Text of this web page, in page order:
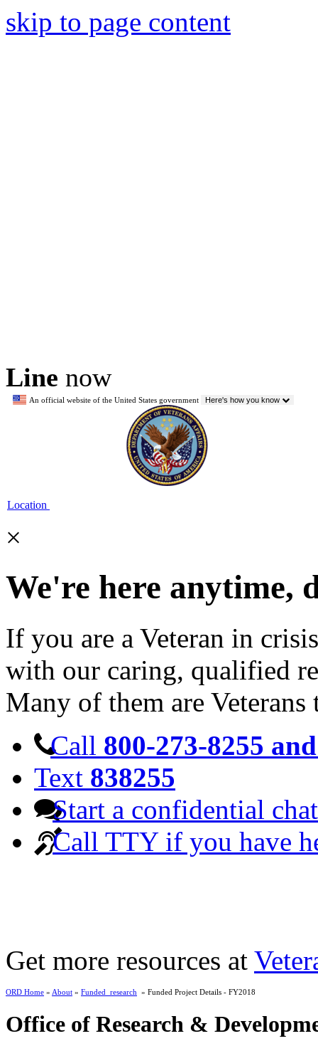
skip to page content
Line now
An official website of the United States government Here's how you know
Location
×
We're here anytime,
If you are a Veteran in
with our caring, qualified
Many of them are Veterans
Call 800-273-8255
Text 838255
Start a confidential chat
Call TTY if you have
Get more resources at
ORD Home » About » Funded_research » Funded Project Details - FY2018
Office of Research &